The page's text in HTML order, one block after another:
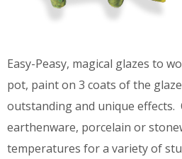
Easy-Peasy, magical glazes to
pot, paint on 3 coats of the
outstanding and unique effects.
earthenware, porcelain or
temperatures for a variety of